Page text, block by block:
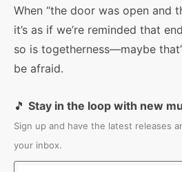
When “the door was open and
it’s as if we’re reminded that
so is togetherness—maybe
be afraid.
🎵 Stay in the loop with new
Sign up and have the latest releases
your inbox.